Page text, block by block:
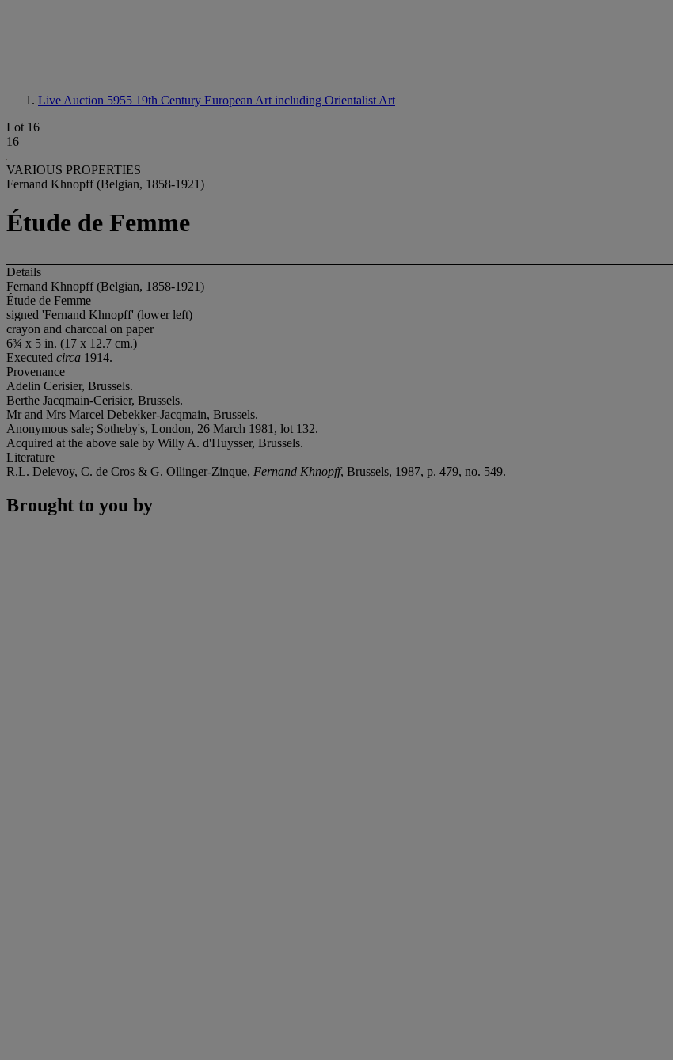
Live Auction 5955 19th Century European Art including Orientalist Art
Lot 16
16
VARIOUS PROPERTIES
Fernand Khnopff (Belgian, 1858-1921)
Étude de Femme
Details
Fernand Khnopff (Belgian, 1858-1921)
Étude de Femme
signed 'Fernand Khnopff' (lower left)
crayon and charcoal on paper
6¾ x 5 in. (17 x 12.7 cm.)
Executed circa 1914.
Provenance
Adelin Cerisier, Brussels.
Berthe Jacqmain-Cerisier, Brussels.
Mr and Mrs Marcel Debekker-Jacqmain, Brussels.
Anonymous sale; Sotheby's, London, 26 March 1981, lot 132.
Acquired at the above sale by Willy A. d'Huysser, Brussels.
Literature
R.L. Delevoy, C. de Cros & G. Ollinger-Zinque, Fernand Khnopff, Brussels, 1987, p. 479, no. 549.
Brought to you by